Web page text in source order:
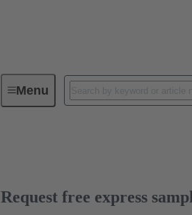
MenuDevice connectivity
Request free express